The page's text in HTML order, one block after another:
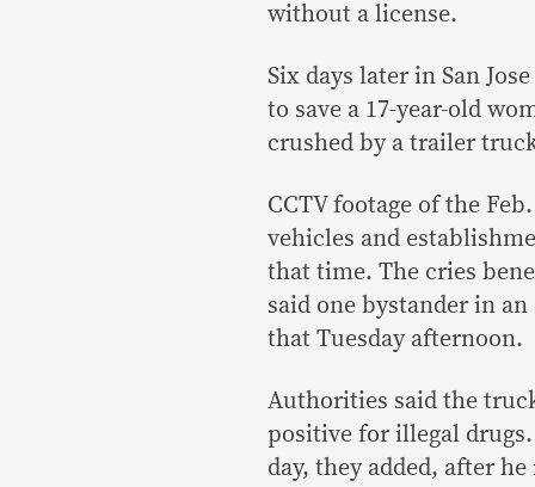
without a license.
Six days later in San
to save a 17-year-old
crushed by a trailer
CCTV footage of the
vehicles and
that time. The cries
said one bystander in
that Tuesday afternoon.
Authorities said the
positive for illegal
day, they added, after